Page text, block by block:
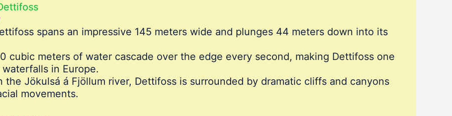
spans an impressive 145 meters wide and plunges 44 meters down into its
cubic meters of water cascade over the edge every second, making Dettifoss one
in Europe.
the Jökulsá á Fjöllum river, Dettifoss is surrounded by dramatic cliffs and canyons
movements.